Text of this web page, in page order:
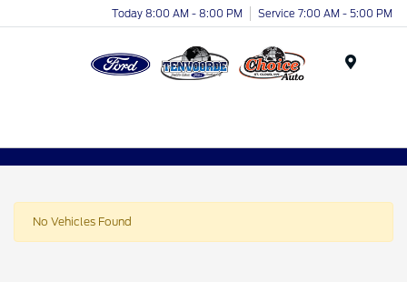
Today 8:00 AM - 8:00 PM Service 7:00 AM - 5:00 PM
No Vehicles Found